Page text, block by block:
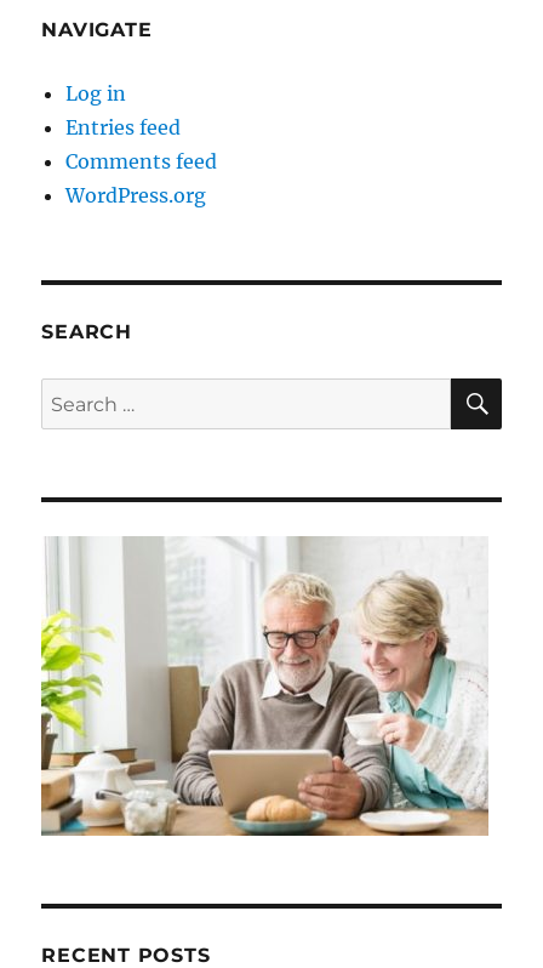
NAVIGATE
Log in
Entries feed
Comments feed
WordPress.org
SEARCH
Search
for:
RECENT POSTS